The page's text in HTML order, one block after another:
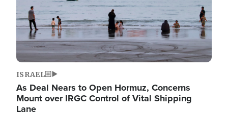
ISRAEL
As Deal Nears to Open Hormuz, Concerns
Mount over IRGC Control of Vital Shipping
Lane